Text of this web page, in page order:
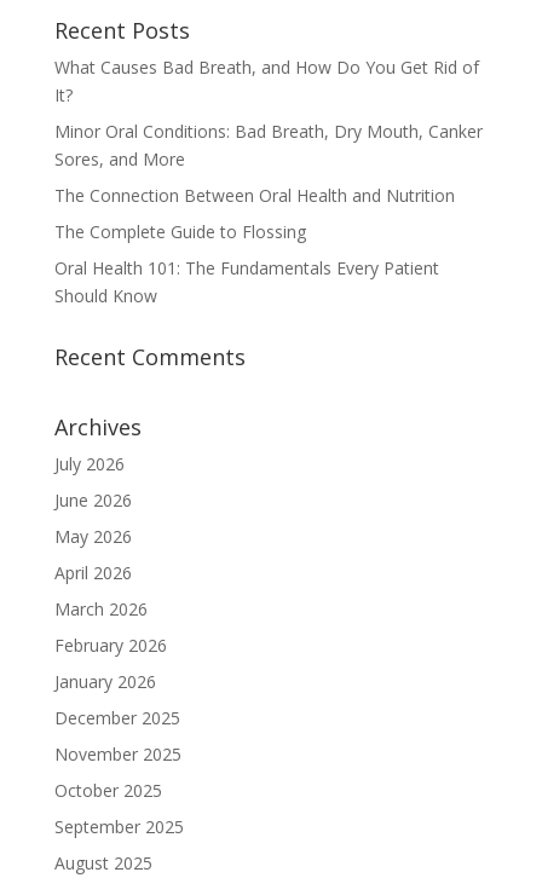
Recent Posts
What Causes Bad Breath, and How Do You Get Rid of
It?
Minor Oral Conditions: Bad Breath, Dry Mouth, Canker
Sores, and More
The Connection Between Oral Health and Nutrition
The Complete Guide to Flossing
Oral Health 101: The Fundamentals Every Patient
Should Know
Recent Comments
Archives
July 2026
June 2026
May 2026
April 2026
March 2026
February 2026
January 2026
December 2025
November 2025
October 2025
September 2025
August 2025